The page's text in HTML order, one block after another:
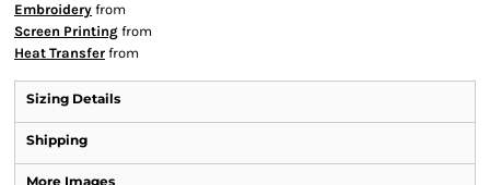
Embroidery from
Screen Printing from
Heat Transfer from
Sizing Details
Shipping
More Images